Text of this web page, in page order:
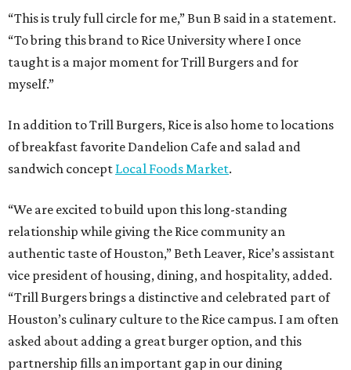
“This is truly full circle for me,” Bun B said in a statement.
“To bring this brand to Rice University where I once
taught is a major moment for Trill Burgers and for
myself.”
In addition to Trill Burgers, Rice is also home to locations
of breakfast favorite Dandelion Cafe and salad and
sandwich concept Local Foods Market.
“We are excited to build upon this long-standing
relationship while giving the Rice community an
authentic taste of Houston,” Beth Leaver, Rice’s assistant
vice president of housing, dining, and hospitality, added.
“Trill Burgers brings a distinctive and celebrated part of
Houston’s culinary culture to the Rice campus. I am often
asked about adding a great burger option, and this
partnership fills an important gap in our dining